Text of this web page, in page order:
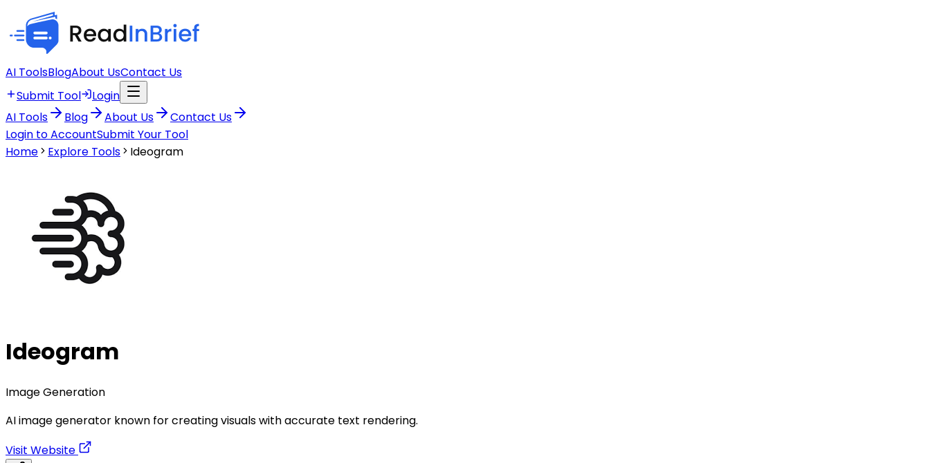
AI ToolsBlogAbout UsContact Us
Submit Tool
Login
AI Tools
Blog About Us
Contact Us
Login to AccountSubmit Your Tool
Home
Explore Tools Ideogram
Ideogram
Image Generation
AI image generator known for creating visuals with accurate text rendering.
Visit Website